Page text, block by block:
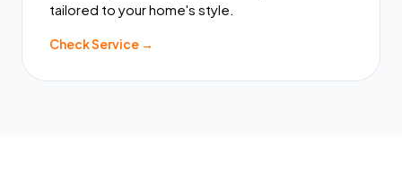
tailored to your home's style.
Check Service →